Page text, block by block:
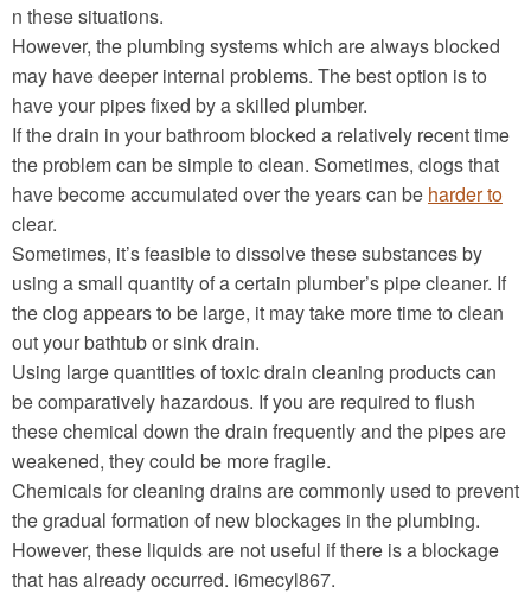
n these situations.
However, the plumbing systems which are always blocked
may have deeper internal problems. The best option is to
have your pipes fixed by a skilled plumber.
If the drain in your bathroom blocked a relatively recent time
the problem can be simple to clean. Sometimes, clogs that
have become accumulated over the years can be harder to
clear.
Sometimes, it’s feasible to dissolve these substances by
using a small quantity of a certain plumber’s pipe cleaner. If
the clog appears to be large, it may take more time to clean
out your bathtub or sink drain.
Using large quantities of toxic drain cleaning products can
be comparatively hazardous. If you are required to flush
these chemical down the drain frequently and the pipes are
weakened, they could be more fragile.
Chemicals for cleaning drains are commonly used to prevent
the gradual formation of new blockages in the plumbing.
However, these liquids are not useful if there is a blockage
that has already occurred. i6mecyl867.